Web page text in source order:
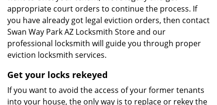
appropriate court orders to continue the process. If
you have already got legal eviction orders, then contact
Swan Way Park AZ Locksmith Store and our
professional locksmith will guide you through proper
eviction locksmith services.
Get your locks rekeyed
If you want to avoid the access of your former tenants
into your house, the only way is to replace or rekey the